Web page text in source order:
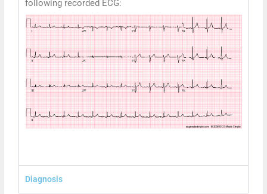
following recorded ECG:
Diagnosis